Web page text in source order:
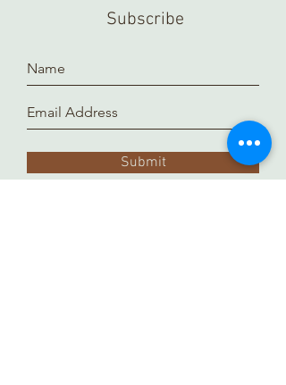
Subscribe
Submit